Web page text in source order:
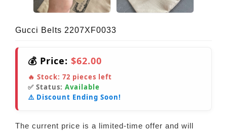
Gucci Belts 2207XF0033
💰 Price: $62.00
🔥 Stock: 72 pieces left
✅ Status: Available
⚠️ Discount Ending Soon!
The current price is a limited-time offer and will